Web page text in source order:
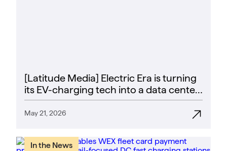
[Latitude Media] Electric Era is turning
its EV-charging tech into a data center
power play
May 21, 2026
In the News